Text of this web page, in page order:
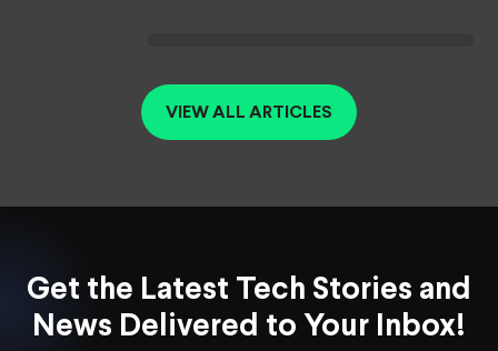
VIEW ALL ARTICLES
Get the Latest Tech Stories and
News Delivered to Your Inbox!